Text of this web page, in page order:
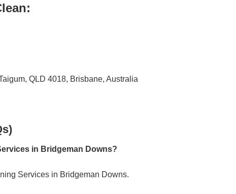
QLD 4018, Brisbane, Australia
in Bridgeman Downs?
Services in Bridgeman Downs.